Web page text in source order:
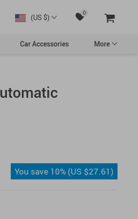
(US $)
0
Car Accessories More
Valentine’s Day Decor
You save 10% (US $27.61)